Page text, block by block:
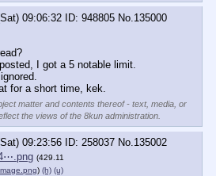
09:06:32 948805 No.135000
I got a 5 notable limit.
for a short time, kek.
matter and contents thereof - text, media, or
the views of the 8kun administration.
09:23:56 258037 No.135002
(429.11
) (h) (u)